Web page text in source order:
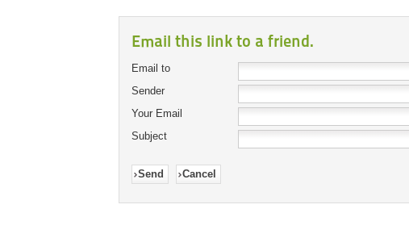
Email this link to a friend.
Email to
Sender
Your Email
Subject
Send Cancel